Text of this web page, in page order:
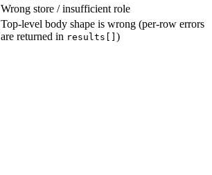
Wrong store / insufficient role
Top-level body shape is wrong (per-row errors
are returned in results[] )